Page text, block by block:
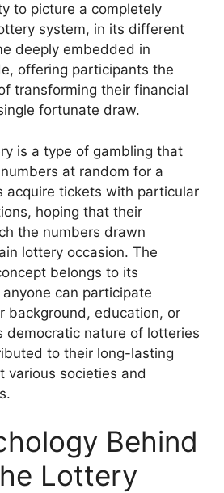
to picture a completely
system, in its different
deeply embedded in
offering participants the
transforming their financial
fortunate draw.
is a type of gambling that
at random for a
acquire tickets with particular
hoping that their
the numbers drawn
lottery occasion. The
belongs to its
can participate
background, education, or
democratic nature of lotteries
to their long-lasting
various societies and
Behind
Lottery